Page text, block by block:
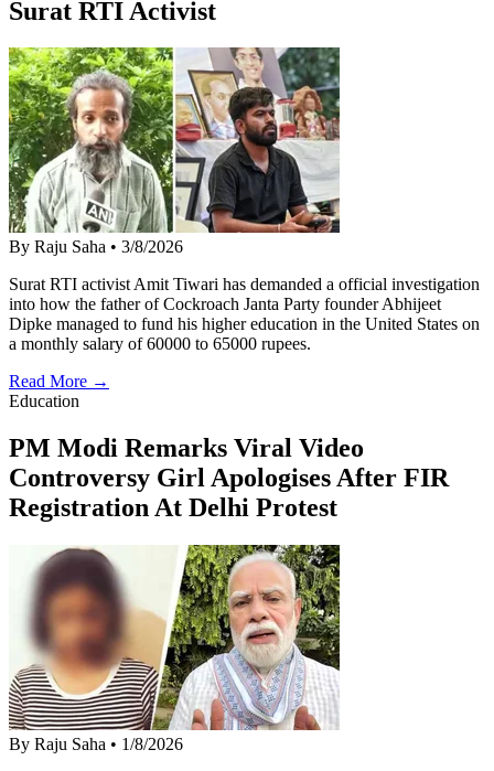
Surat RTI Activist
By Raju Saha • 3/8/2026
Surat RTI activist Amit Tiwari has demanded a official investigation
into how the father of Cockroach Janta Party founder Abhijeet
Dipke managed to fund his higher education in the United States on
a monthly salary of 60000 to 65000 rupees.
Read More →
Education
PM Modi Remarks Viral Video
Controversy Girl Apologises After FIR
Registration At Delhi Protest
By Raju Saha • 1/8/2026